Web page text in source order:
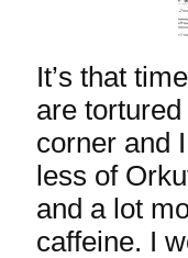
It’s that
are
corner and
less of
and a lot
caffeine. I